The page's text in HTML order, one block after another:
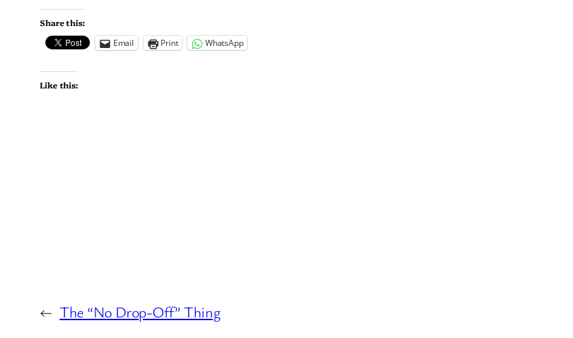
Share this:
Email
Print WhatsApp
Like this:
← The “No Drop-Off” Thing